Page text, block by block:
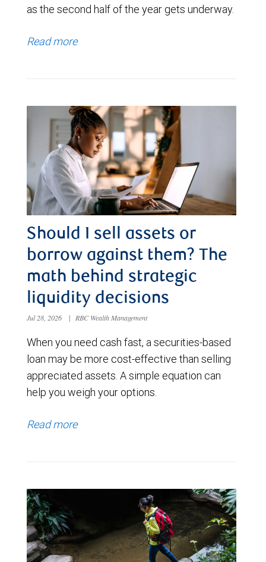
as the second half of the year gets underway.
Read more
Should I sell assets or
borrow against them? The
math behind strategic
liquidity decisions
Jul 28, 2026 | RBC Wealth Management
When you need cash fast, a securities-based
loan may be more cost-effective than selling
appreciated assets. A simple equation can
help you weigh your options.
Read more